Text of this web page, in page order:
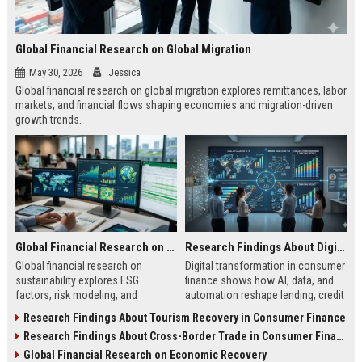
Global Financial Research on Global Migration
May 30, 2026 Jessica
Global financial research on global migration explores remittances, labor
markets, and financial flows shaping economies and migration-driven
growth trends.
Global Financial Research on Sustainability
Global financial research on
sustainability explores ESG
factors, risk modeling, and
and long-term market stability.
Research Findings About Digital Transformation in Consumer Finance
Digital transformation in consumer
finance shows how AI, data, and
automation reshape lending, credit
2026.
Research Findings About Tourism Recovery in Consumer Finance
Research Findings About Cross-Border Trade in Consumer Finance
Global Financial Research on Economic Recovery